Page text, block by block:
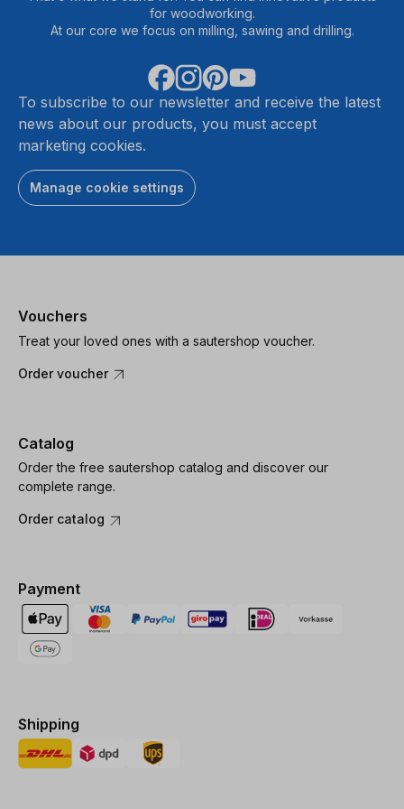
for woodworking.
At our core we focus on milling, sawing and drilling.
To subscribe to our newsletter and receive the latest
news about our products, you must accept
marketing cookies.
Manage cookie settings
Vouchers
Treat your loved ones with a sautershop voucher.
Order voucher
Catalog
Order the free sautershop catalog and discover our
complete range.
Order catalog
Payment
Shipping